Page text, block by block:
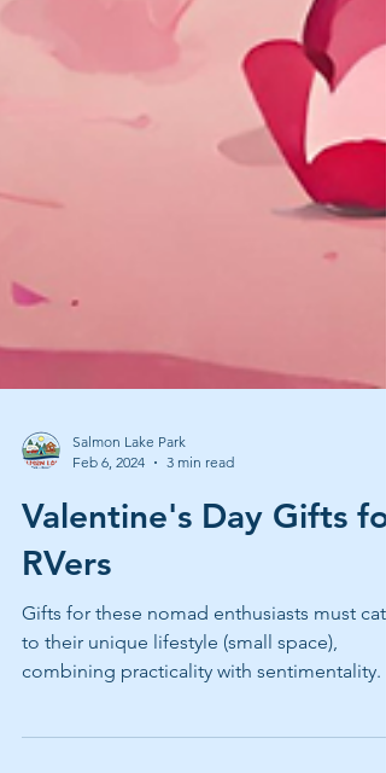
Salmon Lake Park
Feb 6, 2024
3 min read
Valentine's Day Gifts for